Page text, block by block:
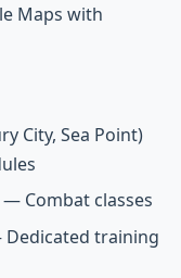
Maps with
City, Sea Point)
Combat classes
training